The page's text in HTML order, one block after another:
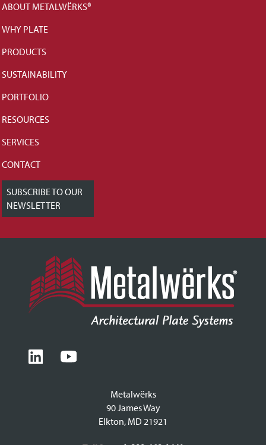
ABOUT METALWËRKS®
WHY PLATE
PRODUCTS
SUSTAINABILITY
PORTFOLIO
RESOURCES
SERVICES
CONTACT
SUBSCRIBE TO OUR
NEWSLETTER
Metalwërks
90 James Way
Elkton, MD 21921